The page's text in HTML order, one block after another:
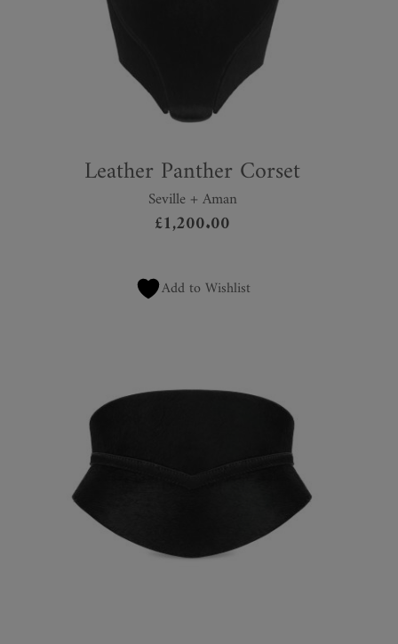
Leather Panther Corset
Seville + Aman
£1,200.00
Add to Wishlist